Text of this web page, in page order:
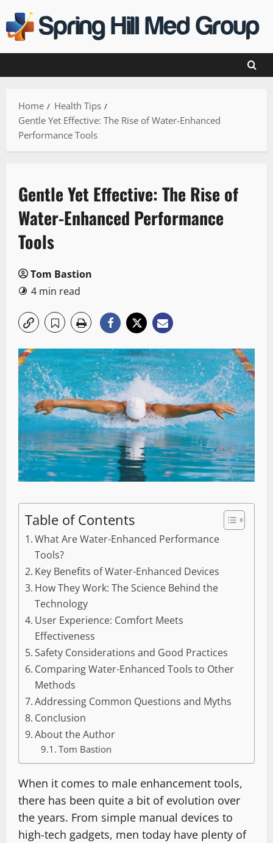
to
content
Home
Health Tips
Gentle Yet Effective: The Rise of Water-Enhanced
Performance Tools
Gentle Yet Effective: The Rise of
Water-Enhanced Performance
Tools
Tom Bastion
4 min read
Table of Contents
What Are Water-Enhanced Performance
Tools?
Key Benefits of Water-Enhanced Devices
How They Work: The Science Behind the
Technology
User Experience: Comfort Meets
Effectiveness
Safety Considerations and Good Practices
Comparing Water-Enhanced Tools to Other
Methods
Addressing Common Questions and Myths
Conclusion
About the Author
Tom Bastion
When it comes to male enhancement tools,
there has been quite a bit of evolution over
the years. From simple manual devices to
high-tech gadgets, men today have plenty of